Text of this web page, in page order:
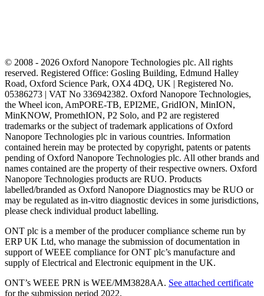
© 2008 - 2026 Oxford Nanopore Technologies plc. All rights
reserved. Registered Office: Gosling Building, Edmund Halley
Road, Oxford Science Park, OX4 4DQ, UK | Registered No.
05386273 | VAT No 336942382. Oxford Nanopore Technologies,
the Wheel icon, AmPORE-TB, EPI2ME, GridION, MinION,
MinKNOW, PromethION, P2 Solo, and P2 are registered
trademarks or the subject of trademark applications of Oxford
Nanopore Technologies plc in various countries. Information
contained herein may be protected by copyright, patents or patents
pending of Oxford Nanopore Technologies plc. All other brands and
names contained are the property of their respective owners. Oxford
Nanopore Technologies products are RUO. Products
labelled/branded as Oxford Nanopore Diagnostics may be RUO or
may be regulated as in‐vitro diagnostic devices in some jurisdictions,
please check individual product labelling.
ONT plc is a member of the producer compliance scheme run by
ERP UK Ltd, who manage the submission of documentation in
support of WEEE compliance for ONT plc’s manufacture and
supply of Electrical and Electronic equipment in the UK.
ONT’s WEEE PRN is WEE/MM3828AA. See attached certificate
for the submission period 2022.